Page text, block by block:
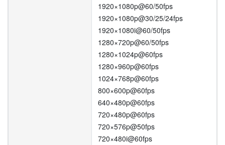
1920×1080p@60/50fps
1920×1080p@30/25/24fps
1920×1080i@60/50fps
1280×720p@60/50fps
1280×1024p@60fps
1280×960p@60fps
1024×768p@60fps
800×600p@60fps
640×480p@60fps
720×480p@60fps
720×576p@50fps
720×480i@60fps